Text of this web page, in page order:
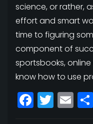
science, or rather,
effort and smart
time to figuring
component of
sportsbooks,
know how to use